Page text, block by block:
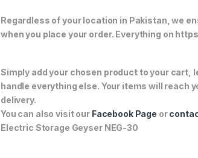
Regardless of your location in Pakistan, we
when you place your order. Everything on
Simply add your chosen product to your cart,
handle everything else. Your items will reach
delivery.
You can also visit our Facebook Page or
Electric Storage Geyser NEG-30